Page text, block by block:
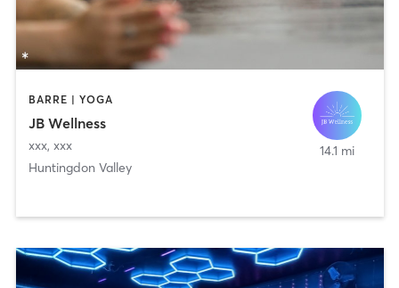
BARRE | YOGA
JB Wellness
xxx, xxx
Huntingdon Valley
14.1 mi